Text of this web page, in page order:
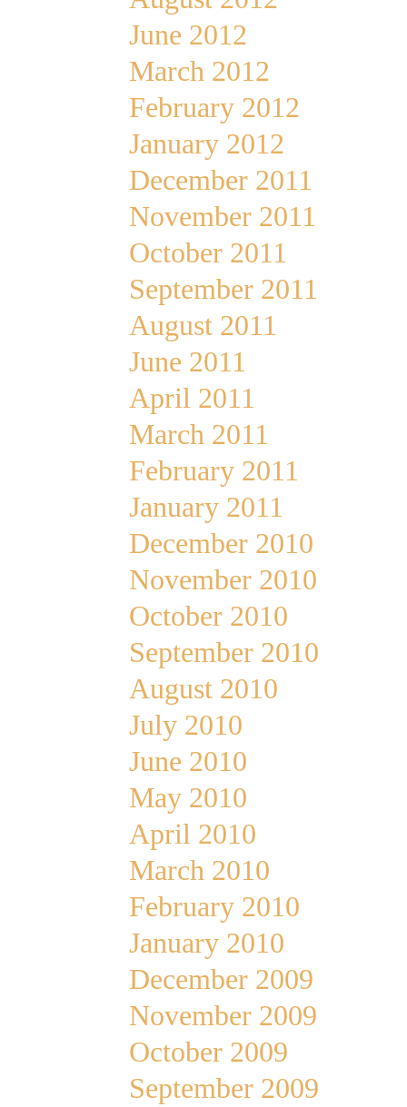
June 2012
March 2012
February 2012
January 2012
December 2011
November 2011
October 2011
September 2011
August 2011
June 2011
April 2011
March 2011
February 2011
January 2011
December 2010
November 2010
October 2010
September 2010
August 2010
July 2010
June 2010
May 2010
April 2010
March 2010
February 2010
January 2010
December 2009
November 2009
October 2009
September 2009